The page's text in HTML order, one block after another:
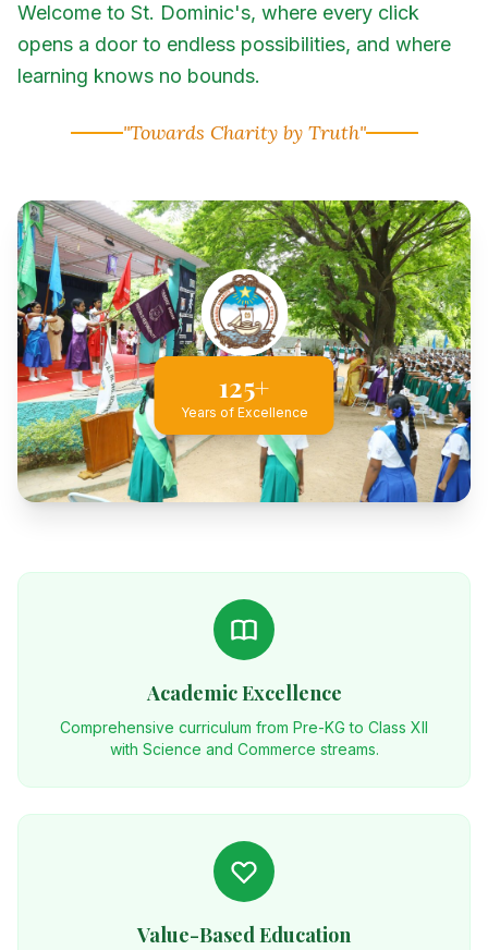
Welcome to St. Dominic's, where every click
opens a door to endless possibilities, and where
learning knows no bounds.
"Towards Charity by Truth"
125+
Years of Excellence
Academic Excellence
Comprehensive curriculum from Pre-KG to Class XII
with Science and Commerce streams.
Value-Based Education